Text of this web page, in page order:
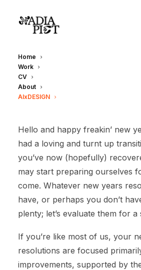
Home
Work
CV
About
AIxDESIGN
Hello and happy freakin’ new
had a loving and turnt up
you’ve now (hopefully)
may start preparing ourselves
come. Whatever new years
have, or perhaps you don’t
plenty; let’s evaluate them for a
If you’re like most of us, your
resolutions are focused
improvements, supported by